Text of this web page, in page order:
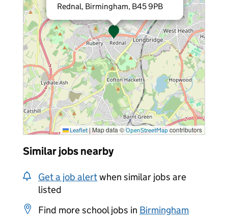
Rednal, Birmingham, B45 9PB
Leaflet |Map data ©OpenStreetMap contributors
Similar jobs nearby
Get a job alertwhen similar jobs are
listed
Find more school jobs in Birmingham